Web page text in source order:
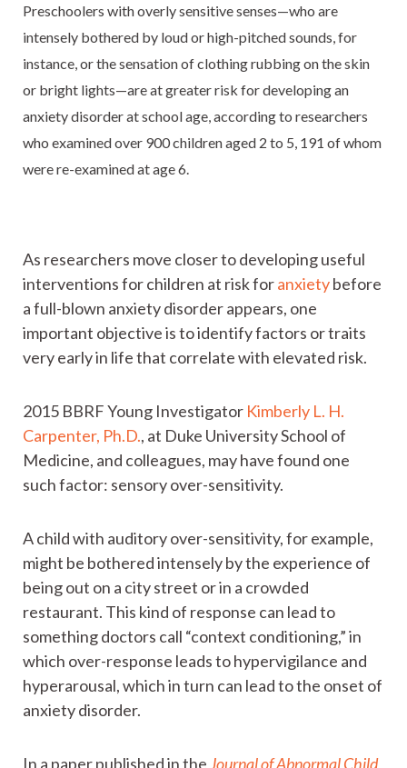
Preschoolers with overly sensitive senses—who are
intensely bothered by loud or high-pitched sounds, for
instance, or the sensation of clothing rubbing on the skin
or bright lights—are at greater risk for developing an
anxiety disorder at school age, according to researchers
who examined over 900 children aged 2 to 5, 191 of whom
were re-examined at age 6.
As researchers move closer to developing useful
interventions for children at risk foranxietybefore
a full-blown anxiety disorder appears, one
important objective is to identify factors or traits
very early in life that correlate with elevated risk.
2015 BBRF Young Investigator Kimberly L. H.
Carpenter, Ph.D., at Duke University School of
Medicine, and colleagues, may have found one
such factor: sensory over-sensitivity.
A child with auditory over-sensitivity, for example,
might be bothered intensely by the experience of
being out on a city street or in a crowded
restaurant. This kind of response can lead to
something doctors call “context conditioning,” in
which over-response leads to hypervigilance and
hyperarousal, which in turn can lead to the onset of
anxiety disorder.
In a paper published in the Journal of Abnormal Child